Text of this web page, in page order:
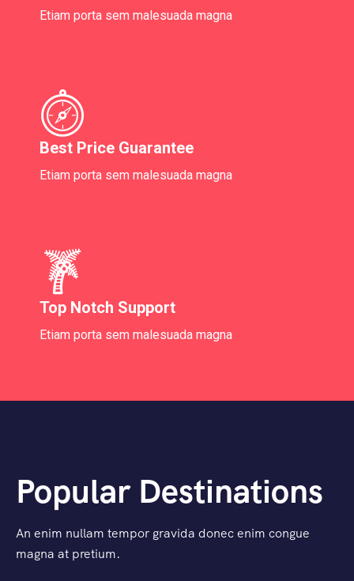
Etiam porta sem malesuada magna
Best Price Guarantee
Etiam porta sem malesuada magna
Top Notch Support
Etiam porta sem malesuada magna
Popular Destinations
An enim nullam tempor gravida donec enim congue
magna at pretium.